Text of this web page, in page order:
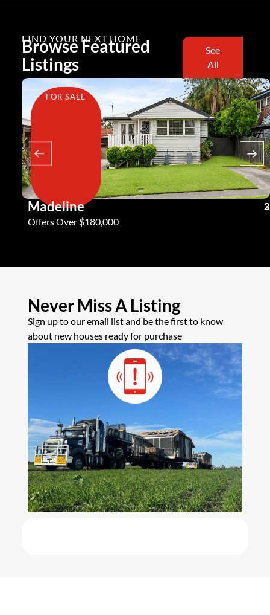
FIND YOUR NEXT HOME
Browse Featured
Listings
See
All
FOR SALE
Madeline 3
2
2
Offers Over $180,000
Never Miss A Listing
Sign up to our email list and be the first to know
about new houses ready for purchase